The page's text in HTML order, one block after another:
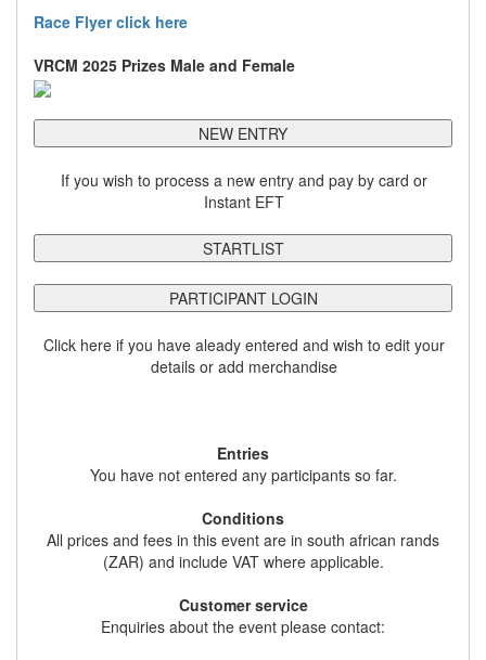
Race Flyer click here
VRCM 2025 Prizes Male and Female
NEW ENTRY
If you wish to process a new entry and pay by card or
Instant EFT
STARTLIST
PARTICIPANT LOGIN
Click here if you have aleady entered and wish to edit your
details or add merchandise
Entries
You have not entered any participants so far.
Conditions
All prices and fees in this event are in south african rands
(ZAR) and include VAT where applicable.
Customer service
Enquiries about the event please contact: